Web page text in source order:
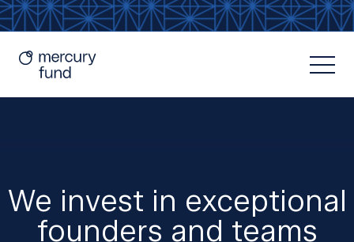
We invest in exceptional
founders and teams